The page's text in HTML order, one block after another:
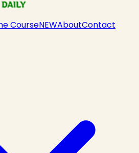
CourseNEWAboutContact